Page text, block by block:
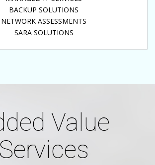
BACKUP SOLUTIONS
NETWORK ASSESSMENTS
SARA SOLUTIONS
Value
Services